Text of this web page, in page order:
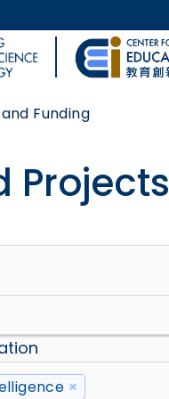
Funding
Projects
×